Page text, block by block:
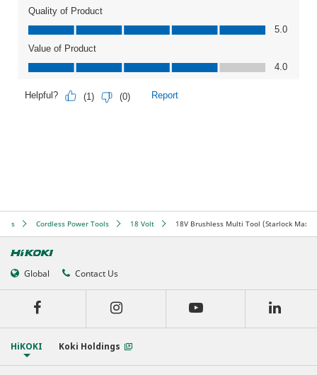
Cordless Power Tools 18 Volt 18V Brushless Multi Tool (Starlock Max)
Global Contact Us
HiKOKI Koki Holdings